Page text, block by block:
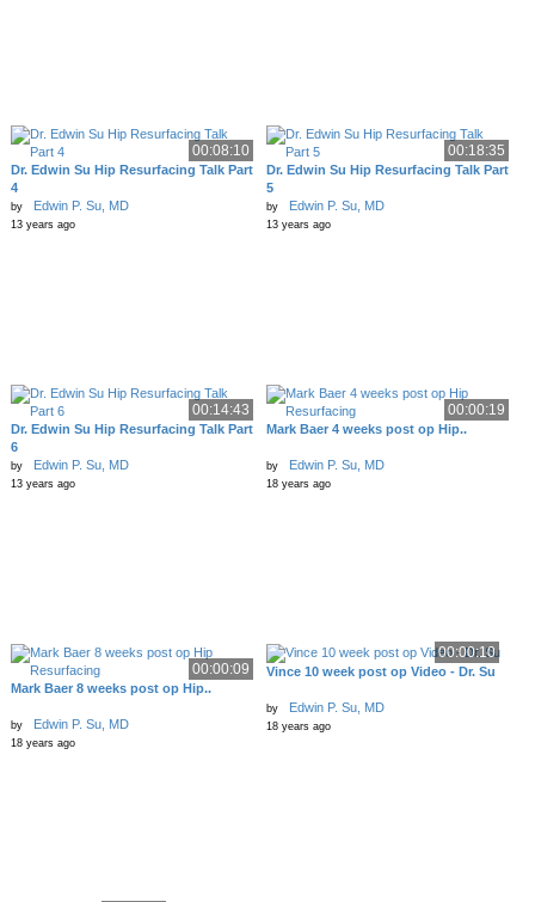
00:08:10
Dr. Edwin Su Hip Resurfacing Talk Part
4
by Edwin P. Su, MD
13 years ago
00:18:35
Dr. Edwin Su Hip Resurfacing Talk Part
5
by Edwin P. Su, MD
13 years ago
00:14:43
Dr. Edwin Su Hip Resurfacing Talk Part
6
by Edwin P. Su, MD
13 years ago
00:00:19
Mark Baer 4 weeks post op Hip..
by Edwin P. Su, MD
18 years ago
00:00:09
Mark Baer 8 weeks post op Hip..
by Edwin P. Su, MD
18 years ago
00:00:10
Vince 10 week post op Video - Dr. Su
by Edwin P. Su, MD
18 years ago